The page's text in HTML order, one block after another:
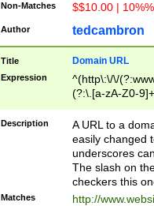
Non-Matches $$10.00 |
Author tedcambron
Title Domain URL
Expression
^(http\:\/\/
(?:\.[a-zA-Z0-
(?:\/)?)$
Description
A URL to a
easily changed
underscores
The slash on
checkers this
Matches
http://